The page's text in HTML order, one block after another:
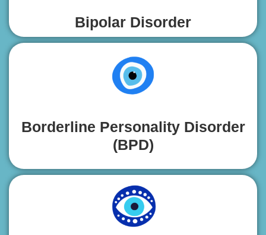
Bipolar Disorder
Borderline Personality Disorder
(BPD)